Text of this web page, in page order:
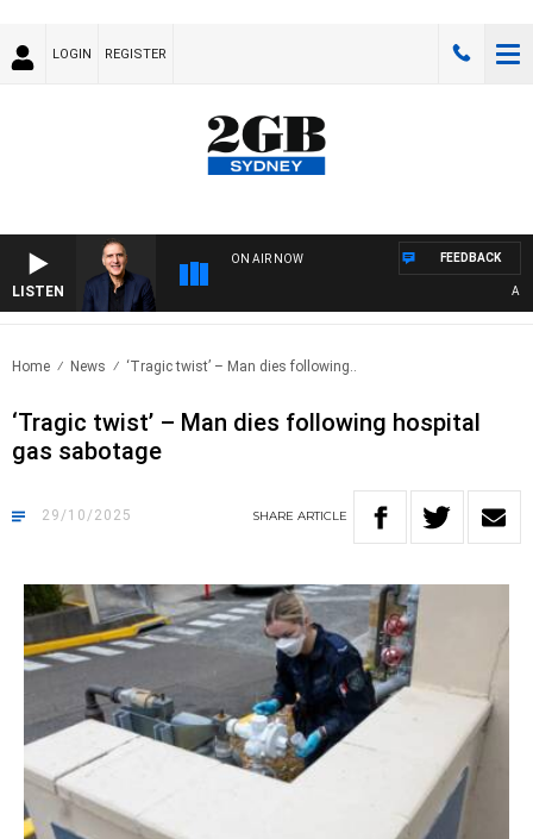
LOGIN REGISTER
LISTEN
ON AIR NOW FEEDBACK
Home News ‘Tragic twist’ – Man dies following..
‘Tragic twist’ – Man dies following hospital
gas sabotage
29/10/2025 SHARE ARTICLE